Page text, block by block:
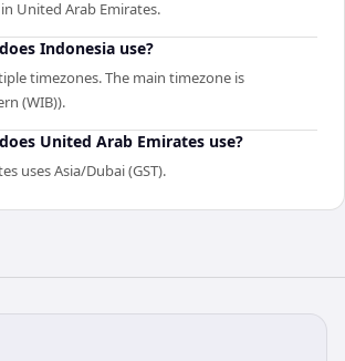
United Arab Emirates.
Indonesia use?
timezones. The main timezone is
(WIB)).
United Arab Emirates use?
uses Asia/Dubai (GST).